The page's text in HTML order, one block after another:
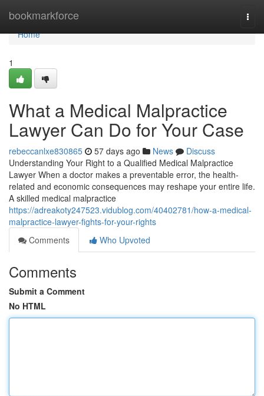
bookmarkforce
Home
Home
1
What a Medical Malpractice
Lawyer Can Do for Your Case
rebeccanlxe830865 57 days ago News
Discuss
Understanding Your Right to a Qualified Medical Malpractice
Lawyer When a doctor makes a preventable error, the health-
related and economic consequences may reshape your entire life.
A skilled medical malpractice
https://adreakoty247523.vidublog.com/40402781/how-a-medical-
malpractice-lawyer-fights-for-your-rights
Comments
Who Upvoted
Comments
Submit a Comment
No HTML